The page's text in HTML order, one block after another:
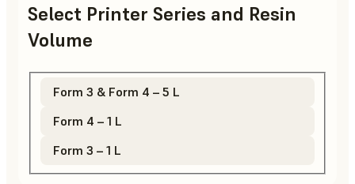
Select Printer Series and Resin
Volume
Form 3 & Form 4 – 5 L
Form 4 – 1 L
Form 3 – 1 L